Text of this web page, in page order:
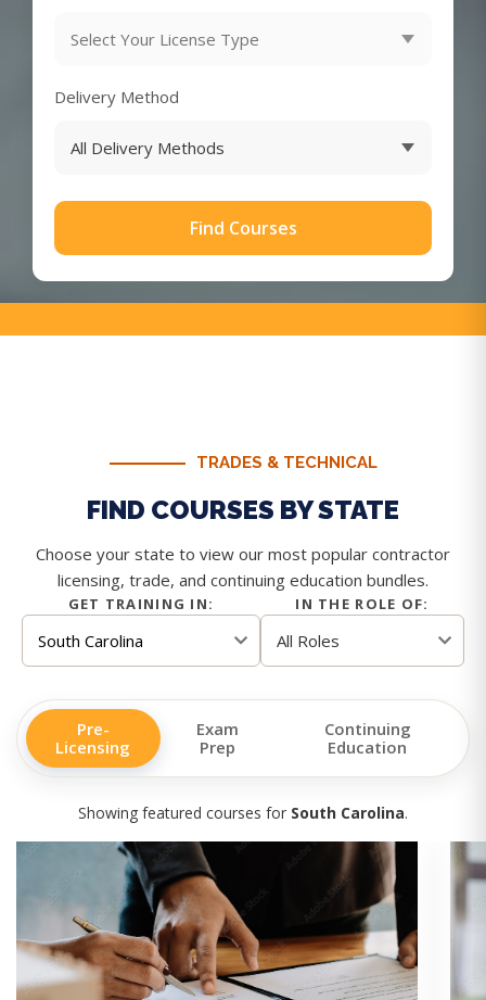
Delivery Method
Find Courses
TRADES & TECHNICAL
FIND COURSES BY STATE
Choose your state to view our most popular contractor
licensing, trade, and continuing education bundles.
GET TRAINING IN: IN THE ROLE OF:
Pre-
Licensing
Exam
Prep
Continuing
Education
Showing featured courses for South Carolina.